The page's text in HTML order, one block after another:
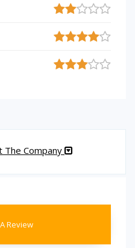
The Company
Review